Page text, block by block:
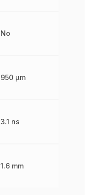
No
950 µm
3.1 ns
1.6 mm